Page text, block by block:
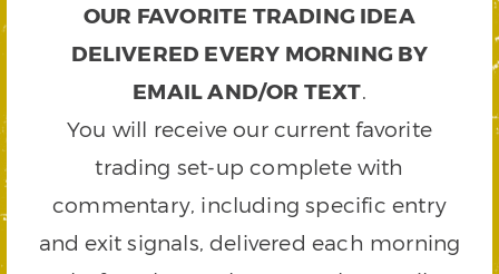
OUR FAVORITE TRADING IDEA
DELIVERED EVERY MORNING BY
EMAIL AND/OR TEXT.
You will receive our current favorite
trading set-up complete with
commentary, including specific entry
and exit signals, delivered each morning